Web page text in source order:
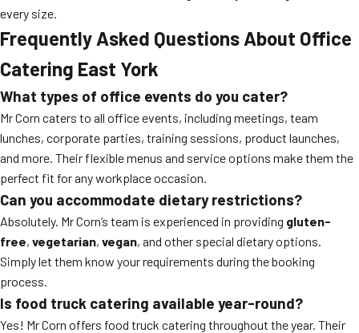
every size.
Frequently Asked Questions About Office
Catering East York
What types of office events do you cater?
Mr Corn caters to all office events, including meetings, team
lunches, corporate parties, training sessions, product launches,
and more. Their flexible menus and service options make them the
perfect fit for any workplace occasion.
Can you accommodate dietary restrictions?
Absolutely. Mr Corn’s team is experienced in providing gluten-
free, vegetarian, vegan, and other special dietary options.
Simply let them know your requirements during the booking
process.
Is food truck catering available year-round?
Yes! Mr Corn offers food truck catering throughout the year. Their